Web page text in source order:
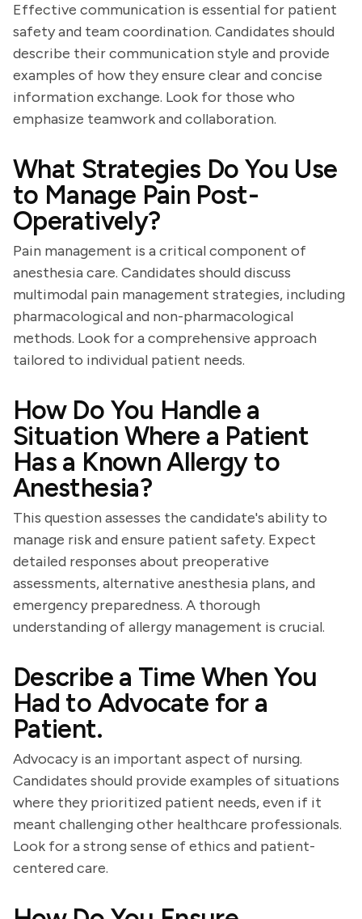
Effective communication is essential for patient
safety and team coordination. Candidates should
describe their communication style and provide
examples of how they ensure clear and concise
information exchange. Look for those who
emphasize teamwork and collaboration.
What Strategies Do You Use
to Manage Pain Post-
Operatively?
Pain management is a critical component of
anesthesia care. Candidates should discuss
multimodal pain management strategies, including
pharmacological and non-pharmacological
methods. Look for a comprehensive approach
tailored to individual patient needs.
How Do You Handle a
Situation Where a Patient
Has a Known Allergy to
Anesthesia?
This question assesses the candidate's ability to
manage risk and ensure patient safety. Expect
detailed responses about preoperative
assessments, alternative anesthesia plans, and
emergency preparedness. A thorough
understanding of allergy management is crucial.
Describe a Time When You
Had to Advocate for a
Patient.
Advocacy is an important aspect of nursing.
Candidates should provide examples of situations
where they prioritized patient needs, even if it
meant challenging other healthcare professionals.
Look for a strong sense of ethics and patient-
centered care.